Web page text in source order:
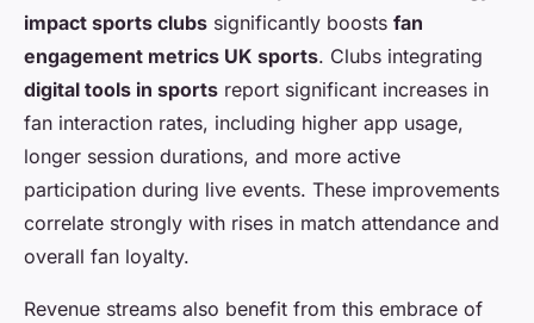
impact sports clubs significantly boosts fan
engagement metrics UK sports. Clubs integrating
digital tools in sports report significant increases in
fan interaction rates, including higher app usage,
longer session durations, and more active
participation during live events. These improvements
correlate strongly with rises in match attendance and
overall fan loyalty.
Revenue streams also benefit from this embrace of